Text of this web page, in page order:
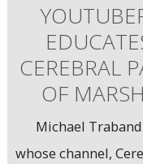
CEREBRAL
OF
Michael
whose channel,